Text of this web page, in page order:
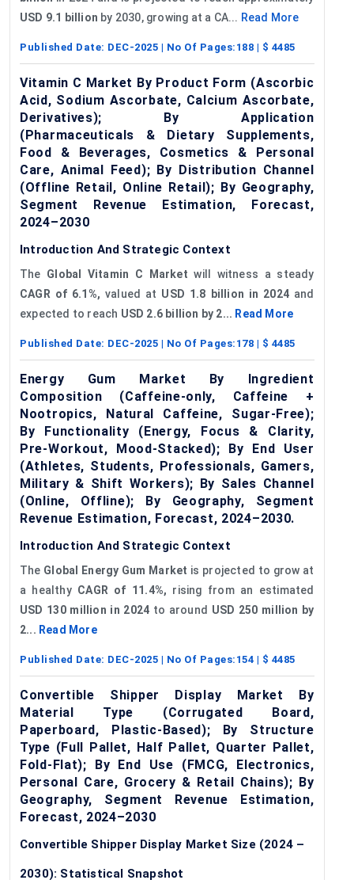
USD 9.1 billion by 2030, growing at a CA... Read More
Published Date: DEC-2025 | No Of Pages: 188 | $ 4485
Vitamin C Market By Product Form (Ascorbic
Acid, Sodium Ascorbate, Calcium Ascorbate,
Derivatives); By Application
(Pharmaceuticals & Dietary Supplements,
Food & Beverages, Cosmetics & Personal
Care, Animal Feed); By Distribution Channel
(Offline Retail, Online Retail); By Geography,
Segment Revenue Estimation, Forecast,
2024–2030
Introduction And Strategic Context
The Global Vitamin C Market will witness a steady
CAGR of 6.1%, valued at USD 1.8 billion in 2024 and
expected to reach USD 2.6 billion by 2... Read More
Published Date: DEC-2025 | No Of Pages: 178 | $ 4485
Energy Gum Market By Ingredient
Composition (Caffeine-only, Caffeine +
Nootropics, Natural Caffeine, Sugar-Free);
By Functionality (Energy, Focus & Clarity,
Pre-Workout, Mood-Stacked); By End User
(Athletes, Students, Professionals, Gamers,
Military & Shift Workers); By Sales Channel
(Online, Offline); By Geography, Segment
Revenue Estimation, Forecast, 2024–2030.
Introduction And Strategic Context
The Global Energy Gum Market is projected to grow at
a healthy CAGR of 11.4%, rising from an estimated
USD 130 million in 2024 to around USD 250 million by
2... Read More
Published Date: DEC-2025 | No Of Pages: 154 | $ 4485
Convertible Shipper Display Market By
Material Type (Corrugated Board,
Paperboard, Plastic-Based); By Structure
Type (Full Pallet, Half Pallet, Quarter Pallet,
Fold-Flat); By End Use (FMCG, Electronics,
Personal Care, Grocery & Retail Chains); By
Geography, Segment Revenue Estimation,
Forecast, 2024–2030
Convertible Shipper Display Market Size (2024 –
2030): Statistical Snapshot